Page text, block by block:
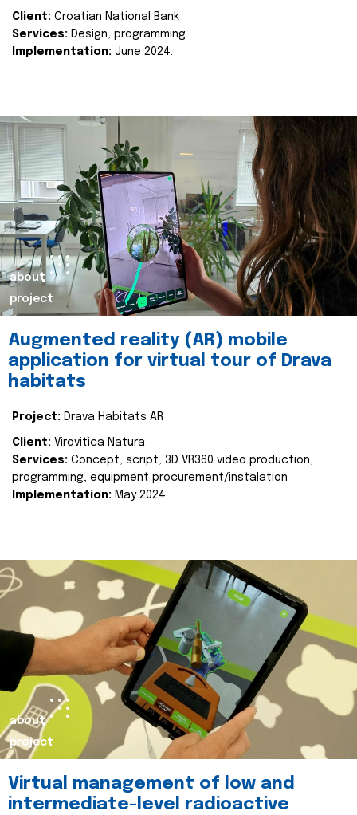
Client: Croatian National Bank
Services: Design, programming
Implementation: June 2024.
about
project
Augmented reality (AR) mobile
application for virtual tour of Drava
habitats
Project: Drava Habitats AR
Client: Virovitica Natura
Services: Concept, script, 3D VR360 video production,
programming, equipment procurement/instalation
Implementation: May 2024.
about
project
Virtual management of low and
intermediate-level radioactive